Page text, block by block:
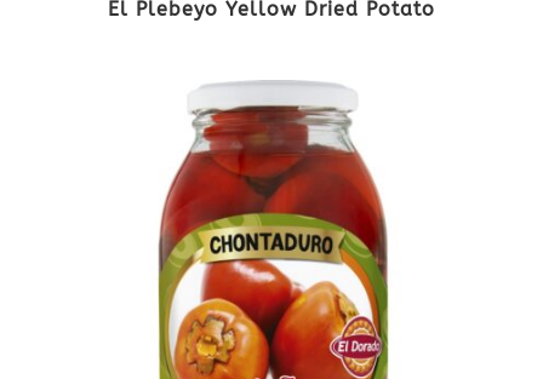
El Plebeyo Yellow Dried Potato